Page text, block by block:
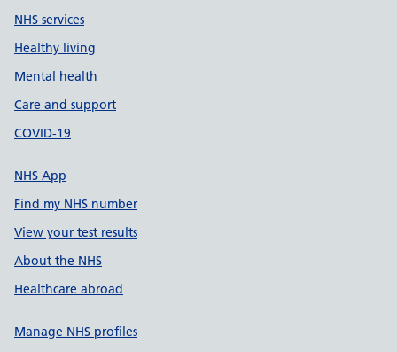
NHS services
Healthy living
Mental health
Care and support
COVID-19
NHS App
Find my NHS number
View your test results
About the NHS
Healthcare abroad
Manage NHS profiles